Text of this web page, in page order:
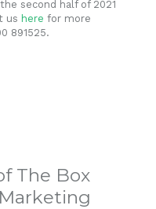
second half of 2021
us here for more
891525.
The Box